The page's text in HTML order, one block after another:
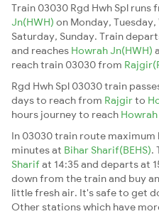
Train 03030 Rgd Hwh Spl runs
Jn(HWH) on Monday,
Saturday, Sunday. Train
and reaches Howrah Jn(HWH)
reach train 03030 from
Rgd Hwh Spl 03030 train
days to reach from Rajgirto
hours journey to reach
In 03030 train route
minutes at Bihar Sharif(BEHS).
Sharifat 14:35 and departs at
down from the train and buy
little fresh air. It's safe to get
Other stations which have